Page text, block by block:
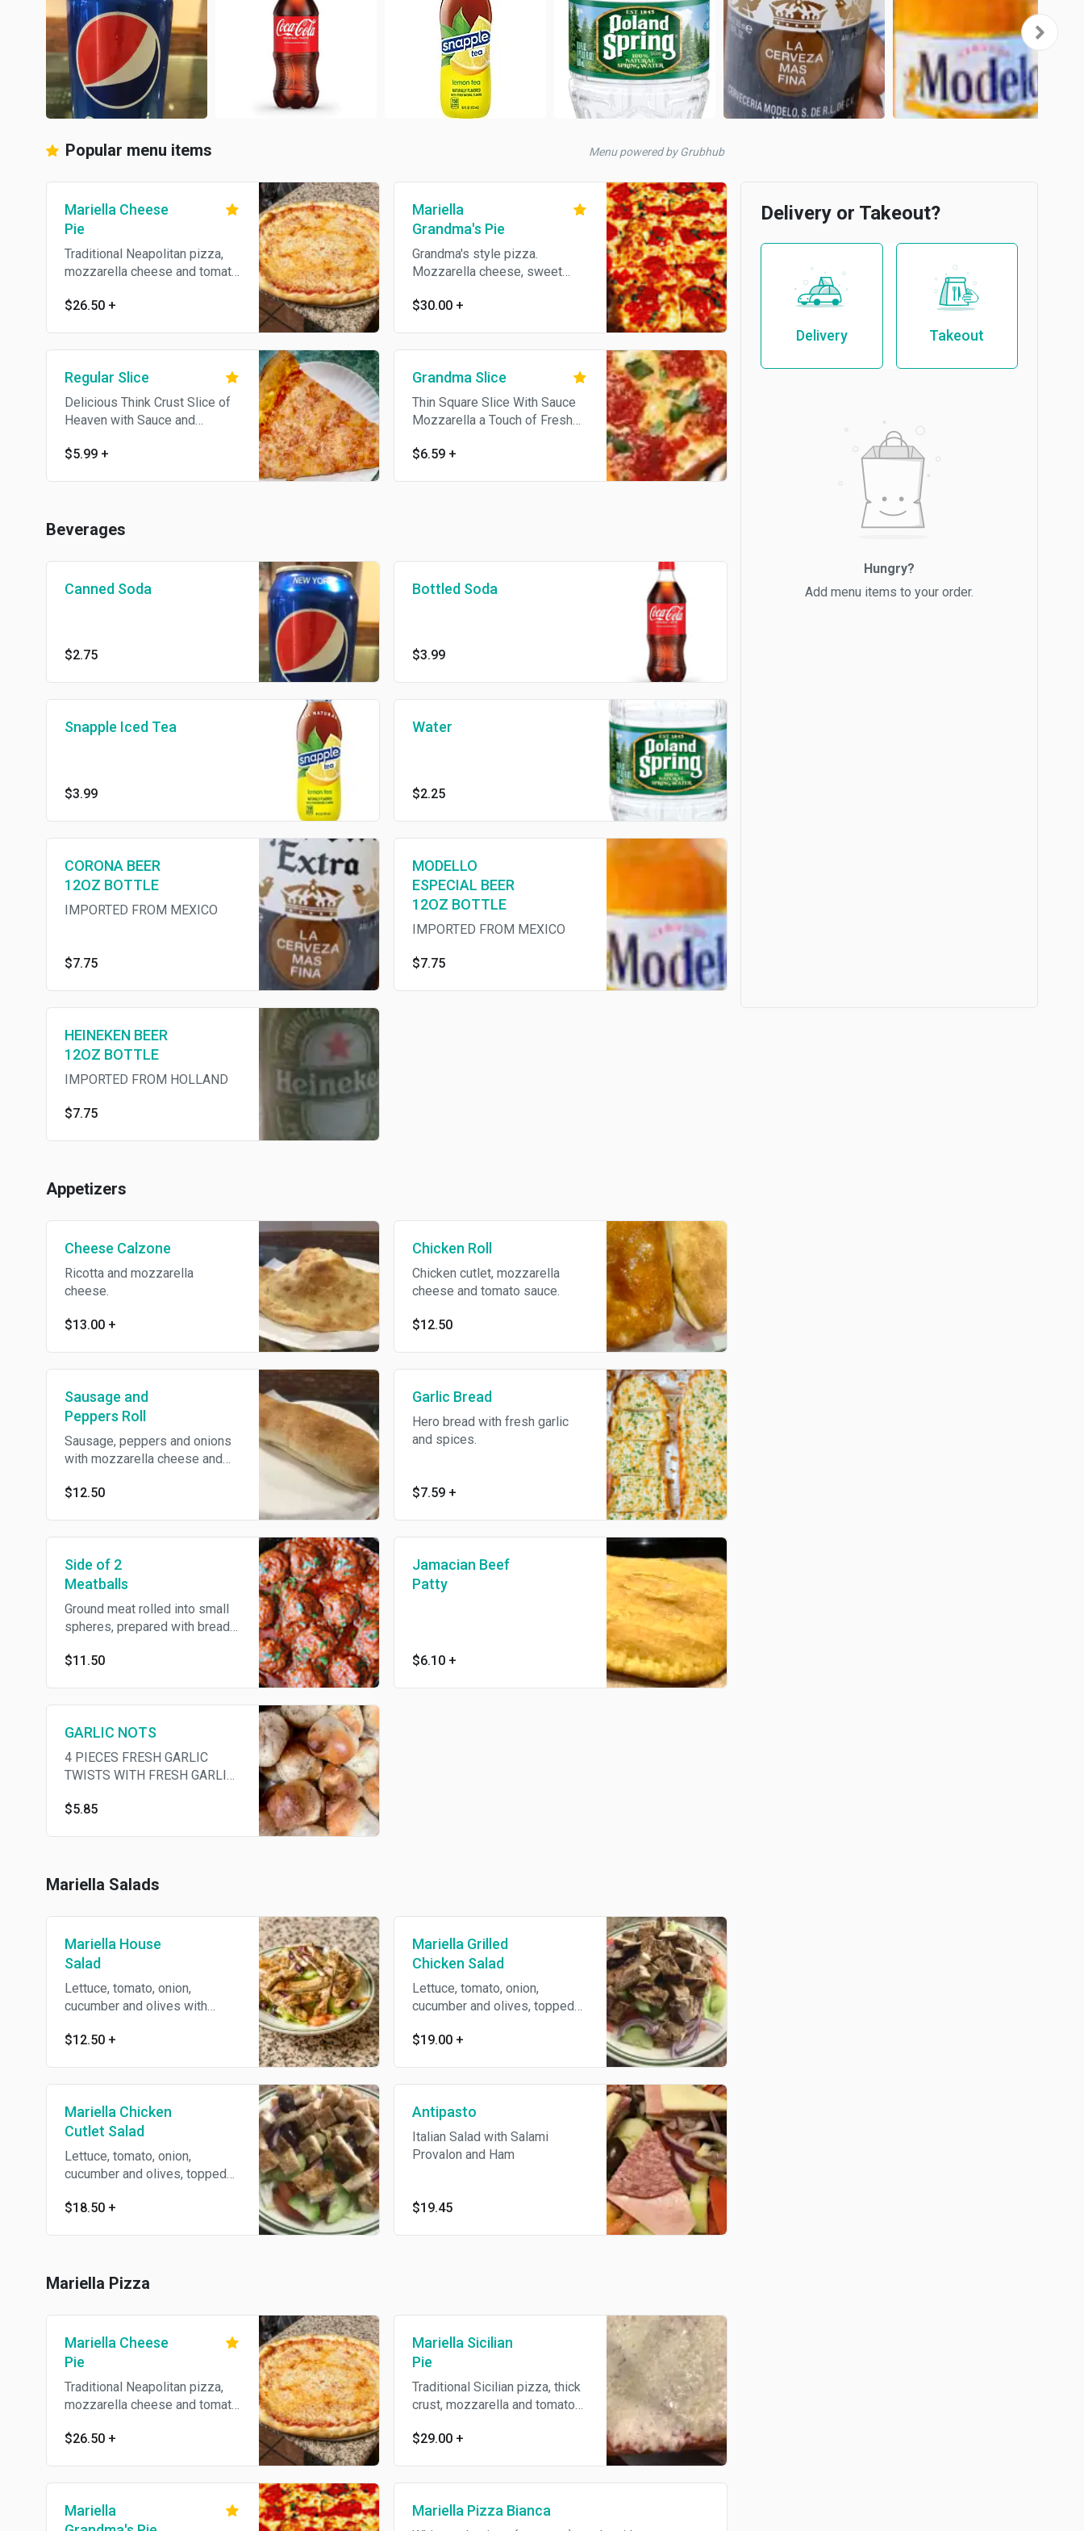
Popular menu items Menu powered by Grubhub
Mariella Cheese
Pie
Traditional Neapolitan pizza,
mozzarella cheese and tomato
$26.50 +
Mariella
Grandma's Pie
Grandma's style pizza.
Mozzarella cheese, sweet
basil.
$30.00 +
Regular Slice
Delicious Think Crust Slice of
Heaven with Sauce and
$5.99 +
Grandma Slice
Thin Square Slice With Sauce
Mozzarella a Touch of Fresh
$6.59 +
Beverages
Canned Soda
$2.75
Bottled Soda
$3.99
Snapple Iced Tea
$3.99
Water
$2.25
CORONA BEER
12OZ BOTTLE
IMPORTED FROM MEXICO
$7.75
MODELLO
ESPECIAL BEER
12OZ BOTTLE
IMPORTED FROM MEXICO
$7.75
HEINEKEN BEER
12OZ BOTTLE
IMPORTED FROM HOLLAND
$7.75
Appetizers
Cheese Calzone
Ricotta and mozzarella
cheese.
$13.00 +
Chicken Roll
Chicken cutlet, mozzarella
cheese and tomato sauce.
$12.50
Sausage and
Peppers Roll
Sausage, peppers and onions
with mozzarella cheese and
$12.50
Garlic Bread
Hero bread with fresh garlic
and spices.
$7.59 +
Side of 2
Meatballs
Ground meat rolled into small
spheres, prepared with bread
butter, and seasoning.
$11.50
Jamacian Beef
Patty
$6.10 +
GARLIC NOTS
4 PIECES FRESH GARLIC
TWISTS WITH FRESH GARLIC
$5.85
Mariella Salads
Mariella House
Salad
Lettuce, tomato, onion,
cucumber and olives with
$12.50 +
Mariella Grilled
Chicken Salad
Lettuce, tomato, onion,
cucumber and olives, topped
house dressing.
$19.00 +
Mariella Chicken
Cutlet Salad
Lettuce, tomato, onion,
cucumber and olives, topped
and hose dressing.
$18.50 +
Antipasto
Italian Salad with Salami
Provalon and Ham
$19.45
Mariella Pizza
Mariella Cheese
Pie
Traditional Neapolitan pizza,
mozzarella cheese and tomato
$26.50 +
Mariella Sicilian
Pie
Traditional Sicilian pizza, thick
crust, mozzarella and tomato
$29.00 +
Mariella
Mariella Pizza Bianca
Delivery or Takeout?
Delivery Takeout
Hungry?
Add menu items to your order.